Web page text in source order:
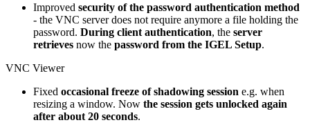
Improved security of the password authentication method
- the VNC server does not require anymore a file holding the
password. During client authentication, the server
retrieves now the password from the IGEL Setup.
VNC Viewer
Fixed occasional freeze of shadowing session e.g. when
resizing a window. Now the session gets unlocked again
after about 20 seconds.